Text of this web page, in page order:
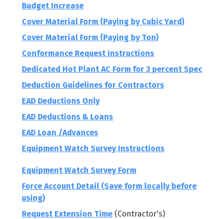
Budget Increase
Cover Material Form (Paying by Cubic Yard)
Cover Material Form (Paying by Ton)
Conformance Request Instructions
Dedicated Hot Plant AC Form for 3 percent Spec
Deduction Guidelines for Contractors
EAD Deductions Only
EAD Deductions & Loans
EAD Loan /Advances
Equipment Watch Survey Instructions
Equipment Watch Survey Form
Force Account Detail (Save form locally before
using)
Request Extension Time (Contractor's)